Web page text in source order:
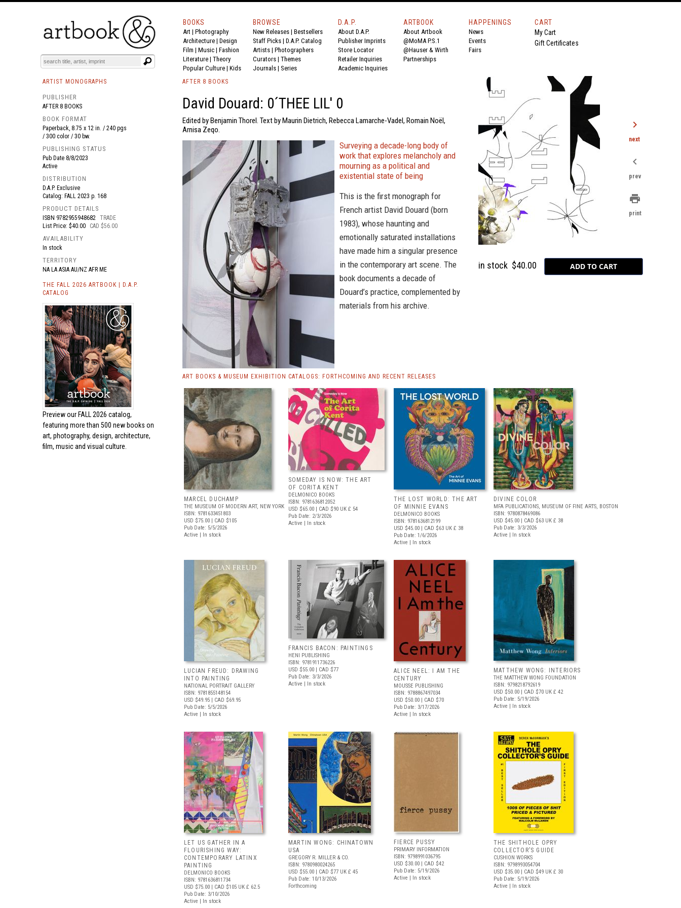
BOOKS EVENTS AND FEATURES
BOOKS
Art | Photography
Architecture | Design
Film | Music | Fashion
Literature | Theory
Popular Culture | Kids
BROWSE
New Releases | Bestsellers
Staff Picks | D.A.P. Catalog
Artists | Photographers
Curators | Themes
Journals | Series
D.A.P.
About D.A.P.
Publisher Imprints
Store Locator
Retailer Inquiries
Academic Inquiries
ARTBOOK
About Artbook
@MoMA P.S.1
@Hauser & Wirth
Partnerships
HAPPENINGS
News
Events
Fairs
CART
My Cart
Gift Certificates
ARTIST MONOGRAPHS
PUBLISHER
AFTER 8 BOOKS
BOOK FORMAT
Paperback, 8.75 x 12 in. / 240 pgs
/ 300 color / 30 bw.
PUBLISHING STATUS
Pub Date 8/8/2023
Active
DISTRIBUTION
D.A.P. Exclusive
Catalog: FALL 2023 p. 168
PRODUCT DETAILS
ISBN 9782955948682 TRADE
List Price: $40.00
CAD $56.00
AVAILABILITY
In stock
TERRITORY
NA LA ASIA AU/NZ AFR ME
THE FALL 2026 ARTBOOK | D.A.P.
CATALOG
Preview our FALL 2026 catalog,
featuring more than 500 new books on
art, photography, design, architecture,
film, music and visual culture.
AFTER 8 BOOKS
David Douard: 0´THEE LIL' 0
Edited by Benjamin Thorel. Text by Maurin Dietrich, Rebecca Lamarche-Vadel, Romain Noël,
Arnisa Zeqo.
Surveying a decade-long body of
work that explores melancholy and
mourning as a political and
existential state of being
This is the first monograph for
French artist David Douard (born
1983), whose haunting and
emotionally saturated installations
have made him a singular presence
in the contemporary art scene. The
book documents a decade of
Douard’s practice, complemented by
materials from his archive.
in stock $40.00
ART BOOKS & MUSEUM EXHIBITION CATALOGS: FORTHCOMING AND RECENT RELEASES
MARCEL DUCHAMP
THE MUSEUM OF MODERN ART, NEW YORK
ISBN: 9781633451803
USD $75.00 | CAD $105
Pub Date: 5/5/2026
Active | In stock
SOMEDAY IS NOW: THE ART
OF CORITA KENT
DELMONICO BOOKS
ISBN: 9781636812052
USD $65.00 | CAD $90 UK £ 54
Pub Date: 2/3/2026
Active | In stock
THE LOST WORLD: THE ART
OF MINNIE EVANS
DELMONICO BOOKS
ISBN: 9781636812199
USD $45.00 | CAD $63 UK £ 38
Pub Date: 1/6/2026
Active | In stock
DIVINE COLOR
MFA PUBLICATIONS, MUSEUM OF FINE ARTS, BOSTON
ISBN: 9780878469086
USD $45.00 | CAD $63 UK £ 38
Pub Date: 3/3/2026
Active | In stock
LUCIAN FREUD: DRAWING
INTO PAINTING
NATIONAL PORTRAIT GALLERY
ISBN: 9781855148154
USD $49.95 | CAD $69.95
Pub Date: 5/5/2026
Active | In stock
FRANCIS BACON: PAINTINGS
HENI PUBLISHING
ISBN: 9781911736226
USD $55.00 | CAD $77
Pub Date: 3/3/2026
Active | In stock
ALICE NEEL: I AM THE
CENTURY
MOUSSE PUBLISHING
ISBN: 9788867497034
USD $50.00 | CAD $70
Pub Date: 3/17/2026
Active | In stock
MATTHEW WONG: INTERIORS
THE MATTHEW WONG FOUNDATION
ISBN: 9798218792619
USD $50.00 | CAD $70 UK £ 42
Pub Date: 5/19/2026
Active | In stock
LET US GATHER IN A
FLOURISHING WAY:
CONTEMPORARY LATINX
PAINTING
DELMONICO BOOKS
ISBN: 9781636811734
USD $75.00 | CAD $105 UK £ 62.5
Pub Date: 3/10/2026
Active | In stock
MARTIN WONG: CHINATOWN
USA
GREGORY R. MILLER & CO.
ISBN: 9780980024265
USD $55.00 | CAD $77 UK £ 45
Pub Date: 10/13/2026
Forthcoming
FIERCE PUSSY
PRIMARY INFORMATION
ISBN: 9798991036795
USD $30.00 | CAD $42
Pub Date: 5/19/2026
Active | In stock
THE SHITHOLE OPRY
COLLECTOR’S GUIDE
CUSHION WORKS
ISBN: 9798993054704
USD $35.00 | CAD $49 UK £ 30
Pub Date: 5/19/2026
Active | In stock
chevron_right
next
chevron_left
prev
print
print